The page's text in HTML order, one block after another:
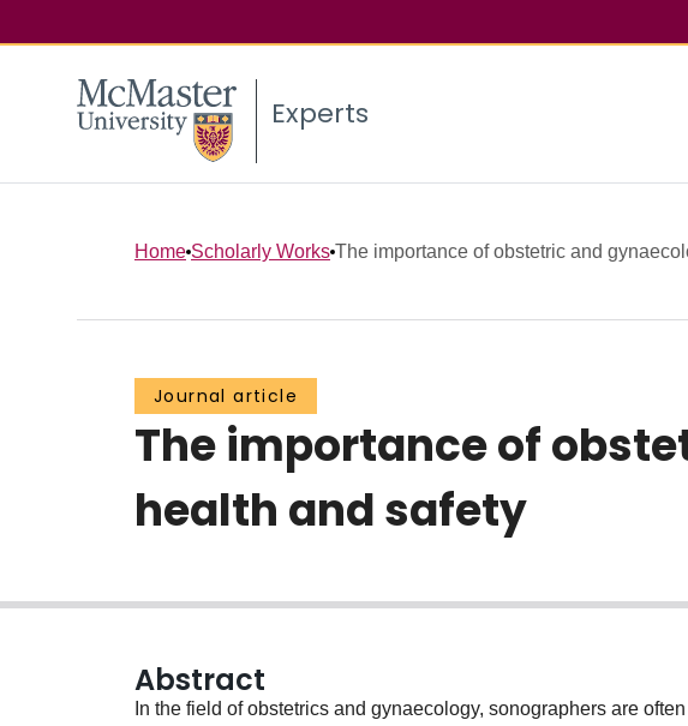
Experts
Home Scholarly Works The importance of obstetric and
Journal article
The importance of
health and safety
Abstract
In the field of obstetrics and gynaecology, sonographers are